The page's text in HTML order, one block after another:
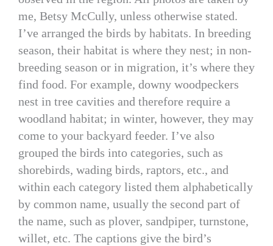
me, Betsy McCully, unless otherwise stated.
I’ve arranged the birds by habitats. In breeding
season, their habitat is where they nest; in non-
breeding season or in migration, it’s where they
find food. For example, downy woodpeckers
nest in tree cavities and therefore require a
woodland habitat; in winter, however, they may
come to your backyard feeder. I’ve also
grouped the birds into categories, such as
shorebirds, wading birds, raptors, etc., and
within each category listed them alphabetically
by common name, usually the second part of
the name, such as plover, sandpiper, turnstone,
willet, etc. The captions give the bird’s